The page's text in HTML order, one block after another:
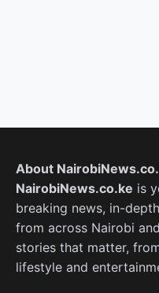
About
NairobiNews.co.ke is
breaking news, in-
from across Nairobi
stories that matter,
lifestyle and